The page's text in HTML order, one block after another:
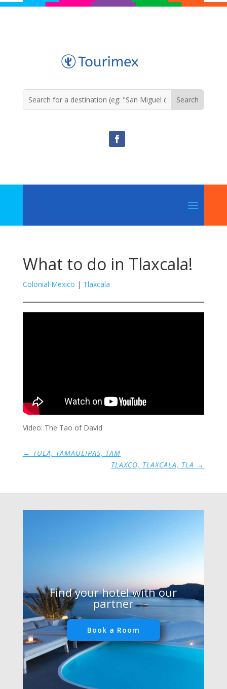
What to do in Tlaxcala!
Colonial Mexico | Tlaxcala
Video: The Tao of David
← TULA, TAMAULIPAS, TAM
TLAXCO, TLAXCALA, TLA →
Find your hotel with our
partner
Book a Room